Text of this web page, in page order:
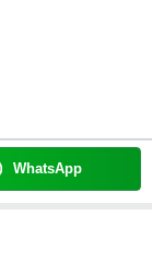
WhatsApp